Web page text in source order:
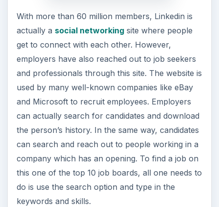
With more than 60 million members, Linkedin is
actually a social networkingsite where people
get to connect with each other. However,
employers have also reached out to job seekers
and professionals through this site. The website is
used by many well-known companies like eBay
and Microsoft to recruit employees. Employers
can actually search for candidates and download
the person’s history. In the same way, candidates
can search and reach out to people working in a
company which has an opening. To find a job on
this one of the top 10 job boards, all one needs to
do is use the search option and type in the
keywords and skills.